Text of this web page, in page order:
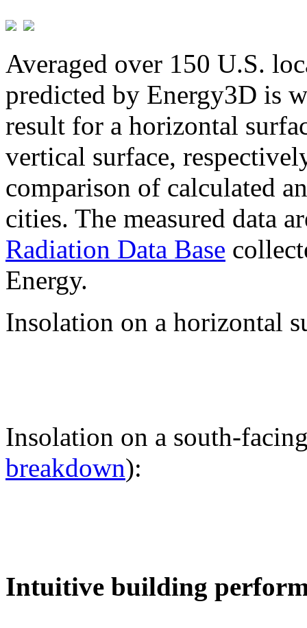
Averaged over 150 U.S.
predicted by Energy3D is
result for a horizontal
vertical surface,
comparison of calculated
cities. The measured data
Radiation Data Base
Energy.
Insolation on a horizontal
Insolation on a south-
breakdown):
Intuitive building